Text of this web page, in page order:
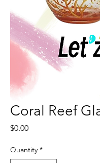
Coral Reef
$0.00Price
Quantity *